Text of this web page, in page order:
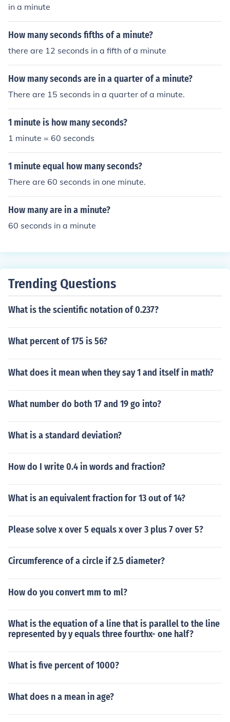
in a minute
How many seconds fifths of a minute?
there are 12 seconds in a fifth of a minute
How many seconds are in a quarter of a minute?
There are 15 seconds in a quarter of a minute.
1 minute is how many seconds?
1 minute = 60 seconds
1 minute equal how many seconds?
There are 60 seconds in one minute.
How many are in a minute?
60 seconds in a minute
Trending Questions
What is the scientific notation of 0.237?
What percent of 175 is 56?
What does it mean when they say 1 and itself in math?
What number do both 17 and 19 go into?
What is a standard deviation?
How do I write 0.4 in words and fraction?
What is an equivalent fraction for 13 out of 14?
Please solve x over 5 equals x over 3 plus 7 over 5?
Circumference of a circle if 2.5 diameter?
How do you convert mm to ml?
What is the equation of a line that is parallel to the line
represented by y equals three fourthx- one half?
What is five percent of 1000?
What does n a mean in age?